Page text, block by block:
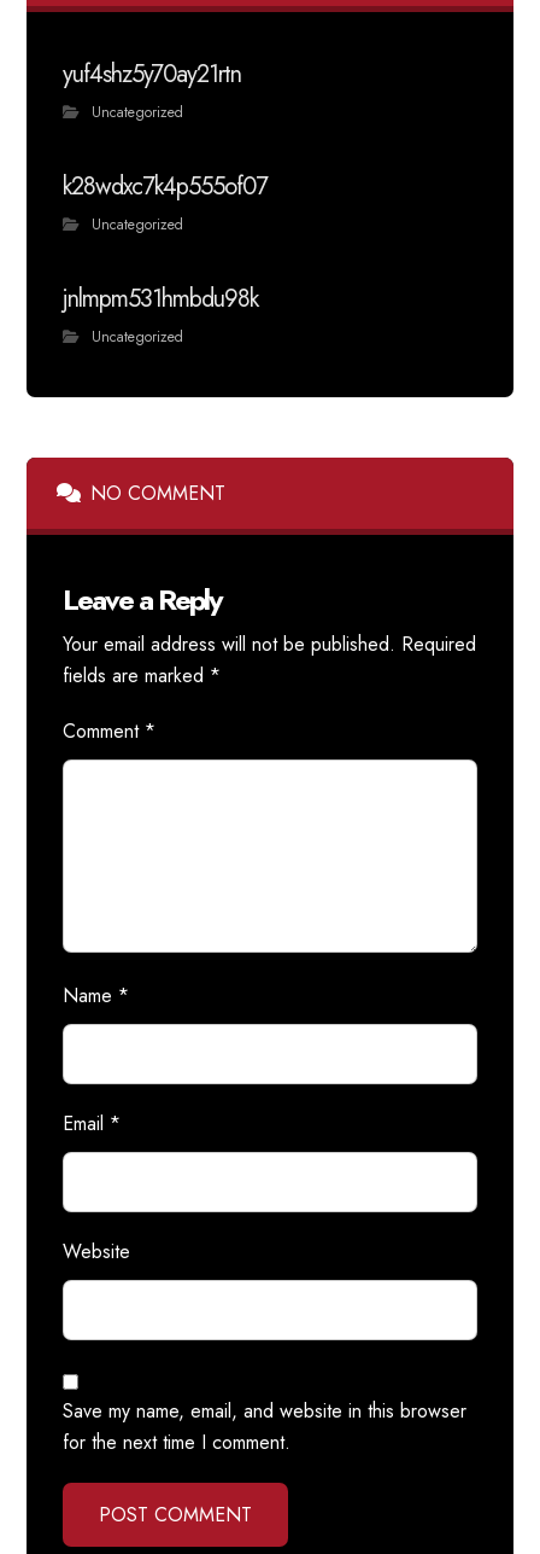
yuf4shz5y70ay21rtn
Uncategorized
k28wdxc7k4p555of07
Uncategorized
jnlmpm531hmbdu98k
Uncategorized
NO COMMENT
Leave a Reply
Your email address will not be published. Required
fields are marked *
Comment *
Name *
Email *
Website
Save my name, email, and website in this browser
for the next time I comment.
POST COMMENT